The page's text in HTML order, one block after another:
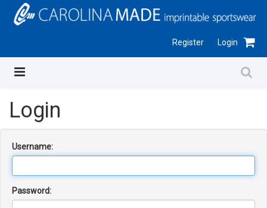
Register Login
Login
Username:
Password: